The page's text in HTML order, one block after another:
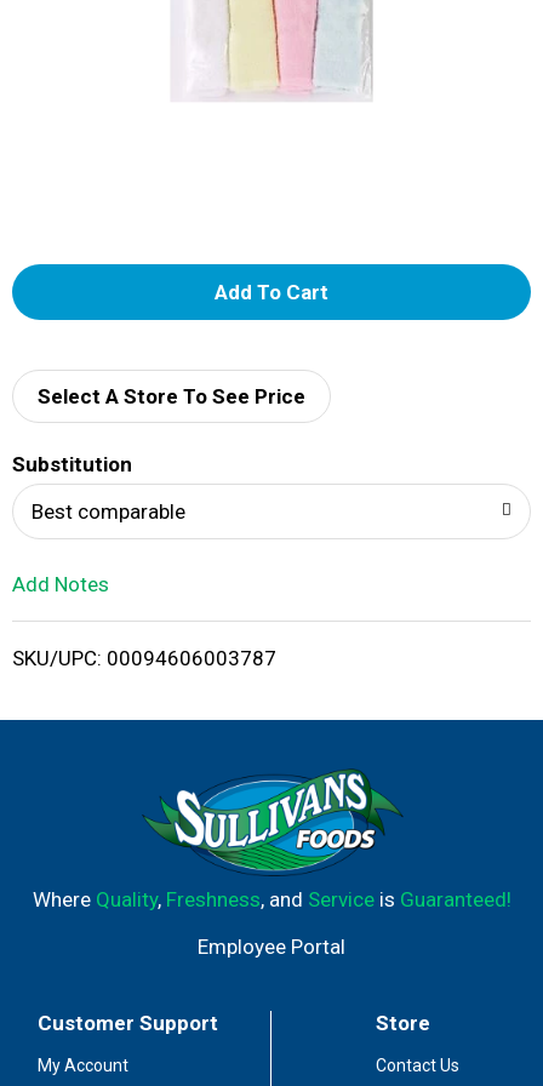
A
d
i
Select A Store To See Price
Substitution
Best comparable
Add Notes
SKU/UPC: 00094606003787
Where Quality, Freshness, and Serviceis Guaranteed!
Employee Portal
Customer Support
My Account
Store
Contact Us